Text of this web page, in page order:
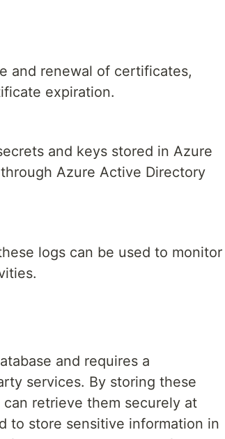
and renewal of certificates,
expiration.
and keys stored in Azure
Azure Active Directory
logs can be used to monitor
and requires a
services. By storing these
retrieve them securely at
to store sensitive information in